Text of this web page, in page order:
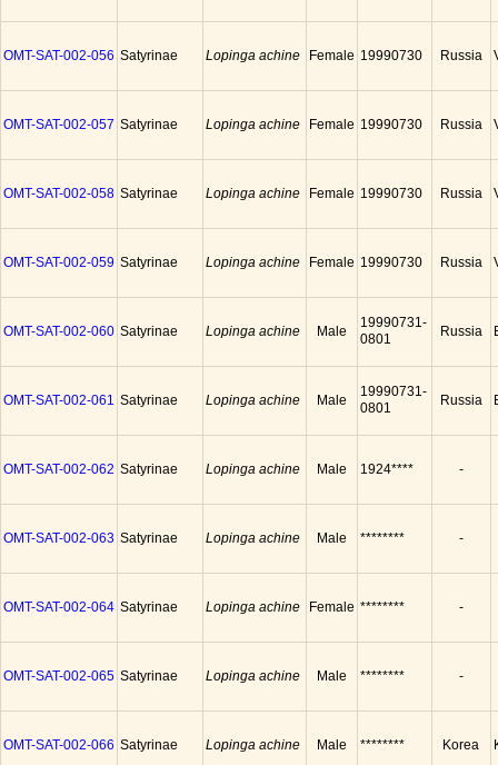
OMT-SAT-002-056 Satyrinae Lopinga achine Female 19990730 Russia
OMT-SAT-002-057 Satyrinae Lopinga achine Female 19990730 Russia
OMT-SAT-002-058 Satyrinae Lopinga achine Female 19990730 Russia
OMT-SAT-002-059 Satyrinae Lopinga achine Female 19990730 Russia
OMT-SAT-002-060 Satyrinae Lopinga achine Male
19990731-
0801
Russia
OMT-SAT-002-061 Satyrinae Lopinga achine Male
19990731-
0801
Russia
OMT-SAT-002-062 Satyrinae Lopinga achine Male 1924**** -
OMT-SAT-002-063 Satyrinae Lopinga achine Male ******** -
OMT-SAT-002-064 Satyrinae Lopinga achine Female ******** -
OMT-SAT-002-065 Satyrinae Lopinga achine Male ******** -
OMT-SAT-002-066 Satyrinae Lopinga achine Male ******** Korea